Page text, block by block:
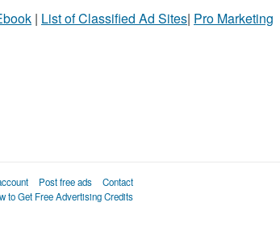
| List of Classified Ad Sites| Pro Marketing
Post free ads
Contact
to Get Free Advertising Credits